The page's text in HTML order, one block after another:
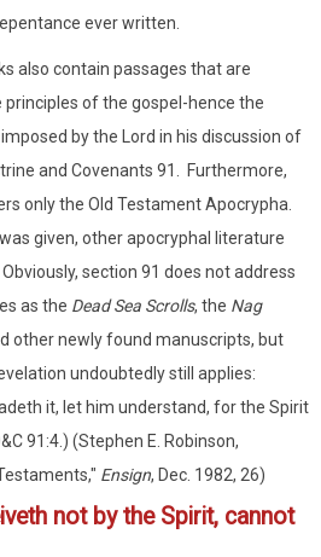
ever written.
also contain passages that are
of the gospel-hence the
by the Lord in his discussion of
and Covenants 91. Furthermore,
only the Old Testament Apocrypha.
given, other apocryphal literature
section 91 does not address
as the Dead Sea Scrolls, the Nag
other newly found manuscripts, but
undoubtedly still applies:
it, let him understand, for the Spirit
91:4.) (Stephen E. Robinson,
Ensign, Dec. 1982, 26)
not by the Spirit, cannot